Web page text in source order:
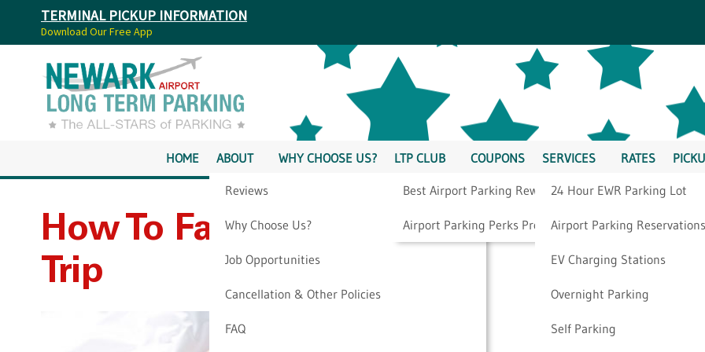
TERMINAL PICKUP INFORMATION
Download Our Free App
HOME ABOUT
Reviews
Why Choose Us?
Job Opportunities
Cancellation & Other Policies
FAQ
WHY CHOOSE US? LTP CLUB
Best Airport Parking Rewards
Airport Parking Perks Program
COUPONS SERVICES
24 Hour EWR Parking Lot
Airport Parking Reservations
EV Charging Stations
Overnight Parking
Self Parking
RATES
How To Fall Asleep On Your Business
Trip